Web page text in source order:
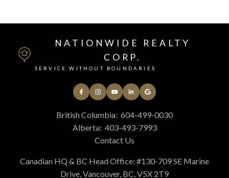
NATIONWIDE REALTY
CORP.
SERVICE WITHOUT BOUNDARIES
British Columbia: 604-499-0030
Alberta: 403-493-7993
Contact Us
Canadian HQ & BC Head Office: #130-709 SE Marine
Drive, Vancouver, BC, V5X 2T9